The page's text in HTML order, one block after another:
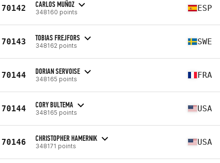
70142 CARLOS MUÑOZ
348160 points ESP
70143 TOBIAS FREJFORS
348162 points SWE
70144 DORIAN SERVOISE
348165 points FRA
70144 CORY BULTEMA
348165 points USA
70146 CHRISTOPHER HAMERNIK
348171 points USA